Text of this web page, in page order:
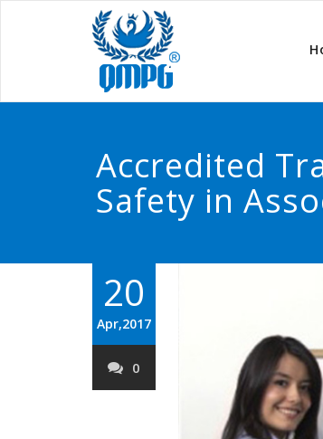
Accredited
Safety in
20
Apr,2017
0